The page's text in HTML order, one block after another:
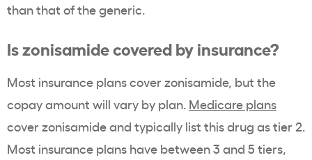
than that of the generic.
Iszonisamidecovered by insurance?
Most insurance plans cover zonisamide, but the
copayamount will vary by plan. Medicare plans
coverzonisamideand typically list this drug as tier 2.
Most insurance plans have between 3 and 5 tiers,